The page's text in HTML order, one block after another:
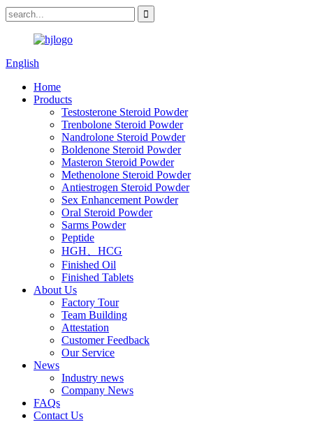
English
Home
Products
Testosterone Steroid Powder
Trenbolone Steroid Powder
Nandrolone Steroid Powder
Boldenone Steroid Powder
Masteron Steroid Powder
Methenolone Steroid Powder
Antiestrogen Steroid Powder
Sex Enhancement Powder
Oral Steroid Powder
Sarms Powder
Peptide
HGH、HCG
Finished Oil
Finished Tablets
About Us
Factory Tour
Team Building
Attestation
Customer Feedback
Our Service
News
Industry news
Company News
FAQs
Contact Us